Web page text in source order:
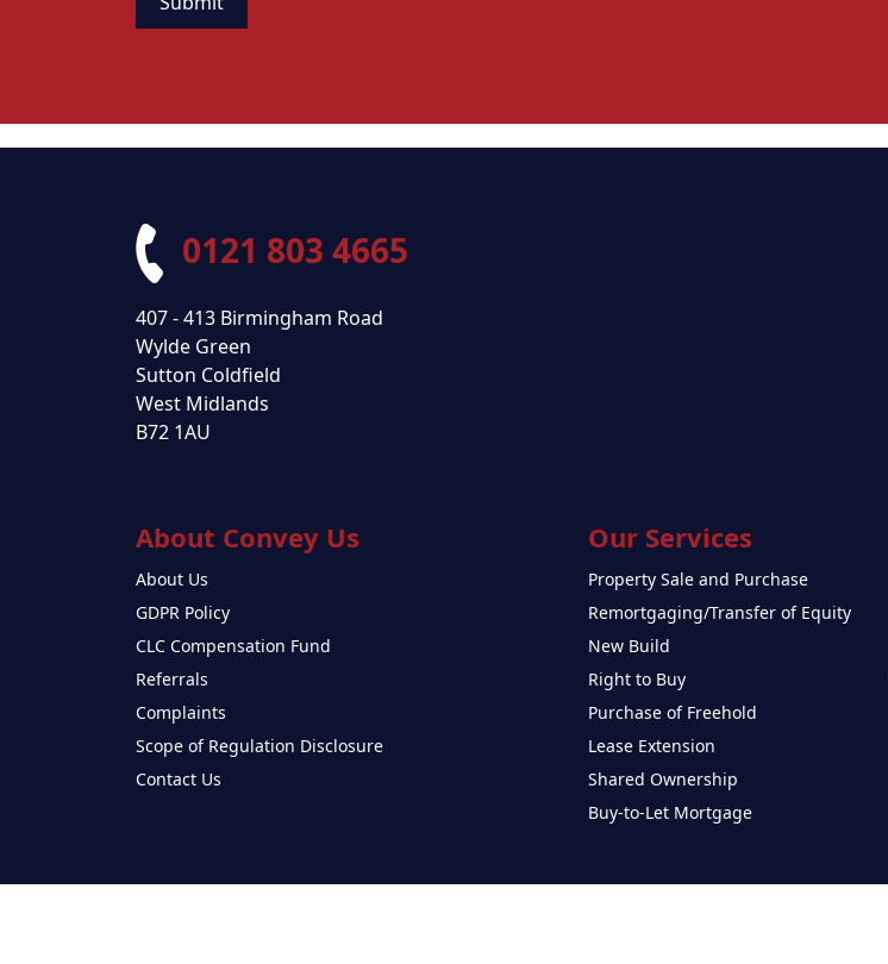
0121 803 4665
407 - 413 Birmingham Road
Wylde Green
Sutton Coldfield
West Midlands
B72 1AU
About Convey Us
About Us
GDPR Policy
CLC Compensation Fund
Referrals
Complaints
Scope of Regulation Disclosure
Contact Us
Our Services
Property Sale and Purchase
Remortgaging/Transfer of Equity
New Build
Right to Buy
Purchase of Freehold
Lease Extension
Shared Ownership
Buy-to-Let Mortgage